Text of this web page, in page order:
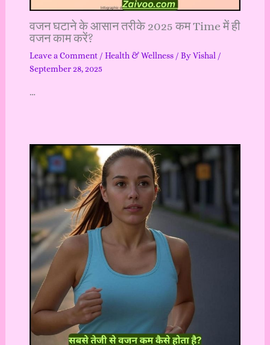
वजन घटाने के आसान तरीके 2025 कम Time में ही
वजन काम करें?
Leave a Comment / Health & Wellness/ ByVishal /
September 28, 2025
…